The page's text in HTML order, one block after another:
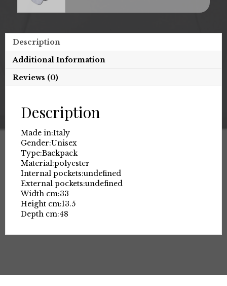
Description
Additional Information
Reviews (0)
Description
Made in:Italy
Gender:Unisex
Type:Backpack
Material:polyester
Internal pockets:undefined
External pockets:undefined
Width cm:33
Height cm:13.5
Depth cm:48